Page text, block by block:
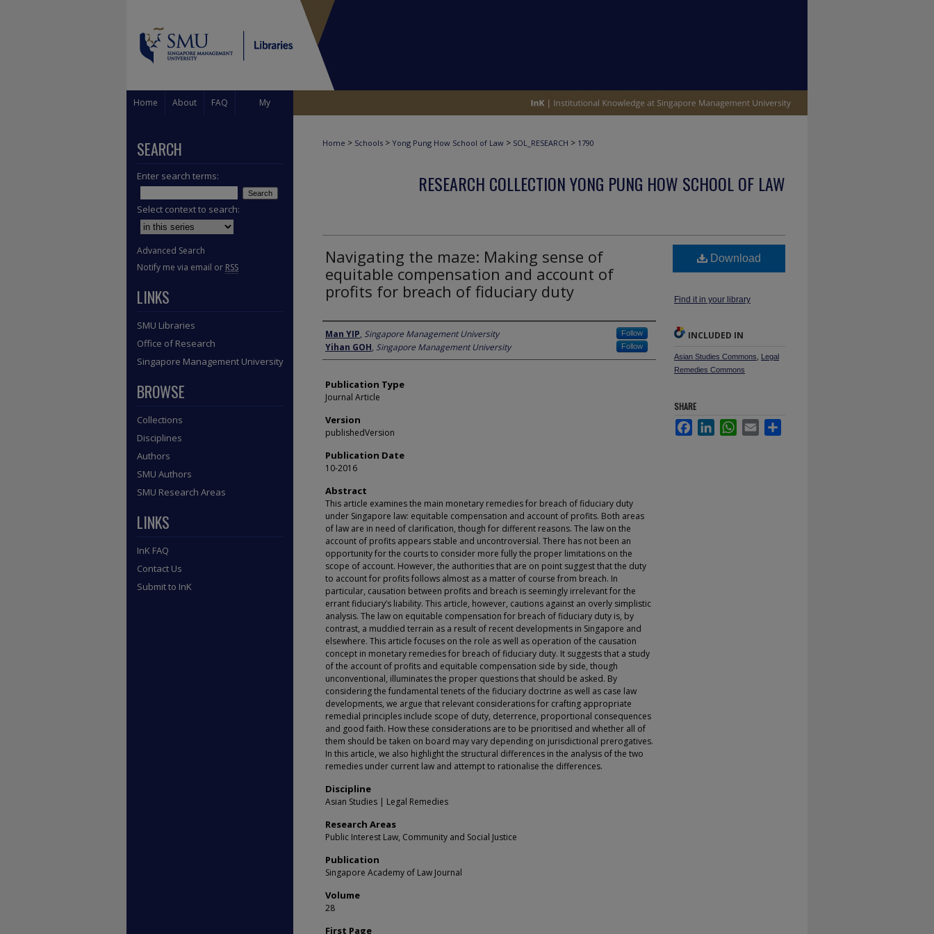
Home About FAQ My
Home > Schools > Yong Pung How School of Law > SOL_RESEARCH > 1790
RESEARCH COLLECTION YONG PUNG HOW SCHOOL OF LAW
Navigating the maze: Making sense of
equitable compensation and account of
profits for breach of fiduciary duty
Author
Man YIP, Singapore Management University Follow
Yihan GOH, Singapore Management University Follow
Publication Type
Journal Article
Version
publishedVersion
Publication Date
10-2016
Abstract
This article examines the main monetary remedies for breach of fiduciary duty
under Singapore law: equitable compensation and account of profits. Both areas
of law are in need of clarification, though for different reasons. The law on the
account of profits appears stable and uncontroversial. There has not been an
opportunity for the courts to consider more fully the proper limitations on the
scope of account. However, the authorities that are on point suggest that the duty
to account for profits follows almost as a matter of course from breach. In
particular, causation between profits and breach is seemingly irrelevant for the
errant fiduciary’s liability. This article, however, cautions against an overly simplistic
analysis. The law on equitable compensation for breach of fiduciary duty is, by
contrast, a muddied terrain as a result of recent developments in Singapore and
elsewhere. This article focuses on the role as well as operation of the causation
concept in monetary remedies for breach of fiduciary duty. It suggests that a study
of the account of profits and equitable compensation side by side, though
unconventional, illuminates the proper questions that should be asked. By
considering the fundamental tenets of the fiduciary doctrine as well as case law
developments, we argue that relevant considerations for crafting appropriate
remedial principles include scope of duty, deterrence, proportional consequences
and good faith. How these considerations are to be prioritised and whether all of
them should be taken on board may vary depending on jurisdictional prerogatives.
In this article, we also highlight the structural differences in the analysis of the two
remedies under current law and attempt to rationalise the differences.
Discipline
Asian Studies | Legal Remedies
Research Areas
Public Interest Law, Community and Social Justice
Publication
Singapore Academy of Law Journal
Volume
28
First Page
Download
Find it in your library
INCLUDED IN
Asian Studies Commons
Legal
Remedies Commons
SHARE
FacebookLinkedInWhatsApp
Email
SEARCH
Enter search terms:
Select context to search:
Advanced Search
Notify me via email or RSS
LINKS
SMU Libraries
Office of Research
Singapore Management University
BROWSE
Collections
Disciplines
Authors
SMU Authors
SMU Research Areas
LINKS
InK FAQ
Contact Us
Submit to InK